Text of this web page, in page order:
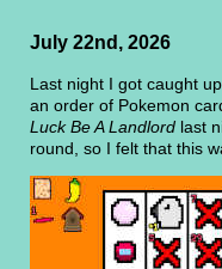
July 22nd, 2026
Last night I got caught
an order of Pokemon
Luck Be A Landlord last
round, so I felt that this